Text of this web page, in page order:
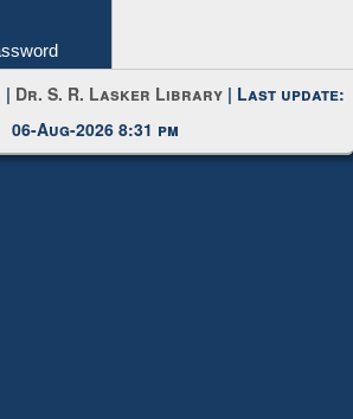
|Dr. S. R. Lasker Library